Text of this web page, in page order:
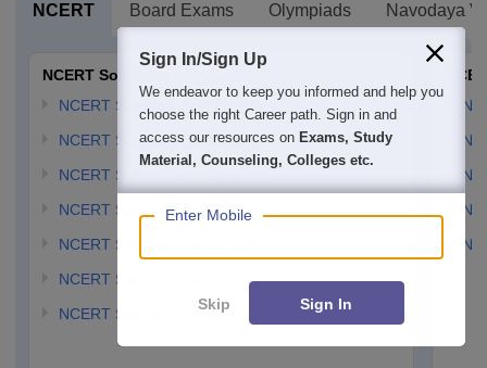
NCERT Board Exams Olympiads Navodaya
NCERT Solutions
NCERT Solutions for Class 12
NCERT Solutions for Class 11
NCERT Solutions for Class 10
NCERT Solutions for Class 9
NCERT Solutions for Class 8
NCERT Solutions for Class 7
NCERT Solutions for Class 6
Sign In/Sign Up
We endeavor to keep you informed and help you
choose the right Career path. Sign in and
access our resources on Exams, Study
Material, Counseling, Colleges etc.
Enter Mobile
Skip Sign In